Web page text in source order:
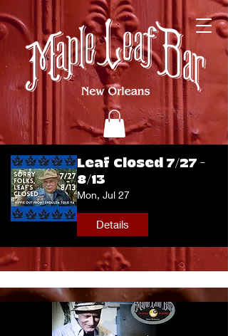
Leaf Closed 7/27 -
8/13
Mon, Jul 27
Details